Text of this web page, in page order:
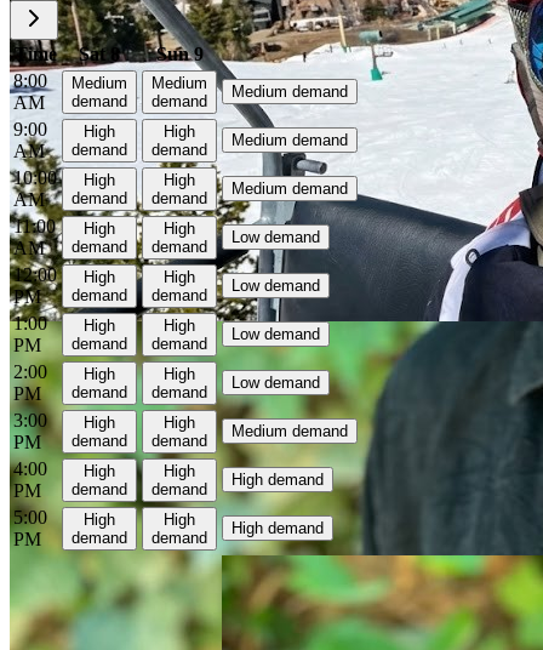
Time Sat 8
Sun 9
8:00
AM
Medium
demand
Medium
demand
Medium demand
9:00
AM
High
demand
High
demand
Medium demand
10:00
AM
High
demand
High
demand
Medium demand
11:00
AM
High
demand
High
demand
Low demand
12:00
PM
High
demand
High
demand
Low demand
1:00
PM
High
demand
High
demand
Low demand
2:00
PM
High
demand
High
demand
Low demand
3:00
PM
High
demand
High
demand
Medium demand
4:00
PM
High
demand
High
demand
High demand
5:00
PM
High
demand
High
demand
High demand